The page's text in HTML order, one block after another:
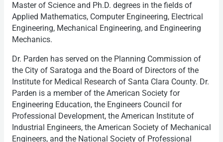
Master of Science and Ph.D. degrees in the fields of
Applied Mathematics, Computer Engineering, Electrical
Engineering, Mechanical Engineering, and Engineering
Mechanics.
Dr. Parden has served on the Planning Commission of
the City of Saratoga and the Board of Directors of the
Institute for Medical Research of Santa Clara County. Dr.
Parden is a member of the American Society for
Engineering Education, the Engineers Council for
Professional Development, the American Institute of
Industrial Engineers, the American Society of Mechanical
Engineers, and the National Society of Professional